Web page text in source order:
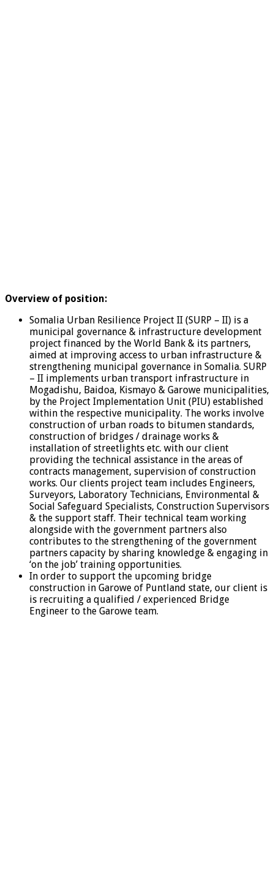
Overview of position:
Somalia Urban Resilience Project II (SURP – II) is a
municipal governance & infrastructure development
project financed by the World Bank & its partners,
aimed at improving access to urban infrastructure &
strengthening municipal governance in Somalia. SURP
– II implements urban transport infrastructure in
Mogadishu, Baidoa, Kismayo & Garowe municipalities,
by the Project Implementation Unit (PIU) established
within the respective municipality. The works involve
construction of urban roads to bitumen standards,
construction of bridges / drainage works &
installation of streetlights etc. with our client
providing the technical assistance in the areas of
contracts management, supervision of construction
works. Our clients project team includes Engineers,
Surveyors, Laboratory Technicians, Environmental &
Social Safeguard Specialists, Construction Supervisors
& the support staff. Their technical team working
alongside with the government partners also
contributes to the strengthening of the government
partners capacity by sharing knowledge & engaging in
‘on the job’ training opportunities.
In order to support the upcoming bridge
construction in Garowe of Puntland state, our client is
is recruiting a qualified / experienced Bridge
Engineer to the Garowe team.